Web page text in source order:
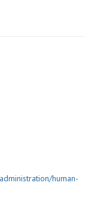
human-